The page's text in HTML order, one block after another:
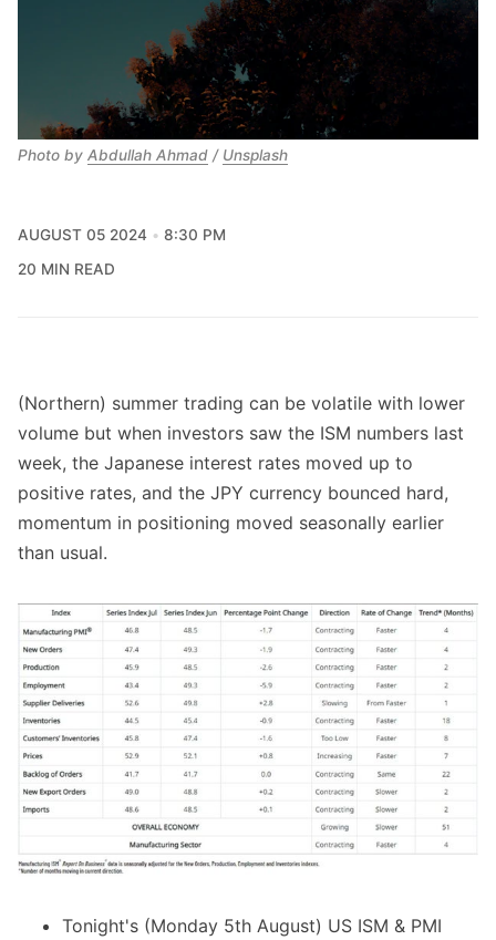
Photo by Abdullah Ahmad / Unsplash
AUGUST 05 2024
8:30 PM
20 MIN READ
(Northern) summer trading can be volatile with lower
volume but when investors saw the ISM numbers last
week, the Japanese interest rates moved up to
positive rates, and the JPY currency bounced hard,
momentum in positioning moved seasonally earlier
than usual.
Tonight's (Monday 5th August) US ISM & PMI